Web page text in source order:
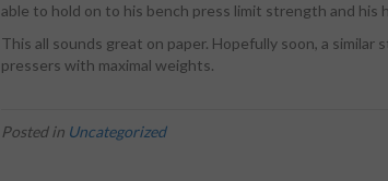
able to hold on to his bench press limit strength and his
This all sounds great on paper. Hopefully soon, a
pressers with maximal weights.
Posted in Uncategorized